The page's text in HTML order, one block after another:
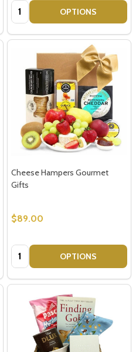
Quantity: OPTIONS
Cheese Hampers Gourmet
Gifts
$89.00
Quantity: OPTIONS